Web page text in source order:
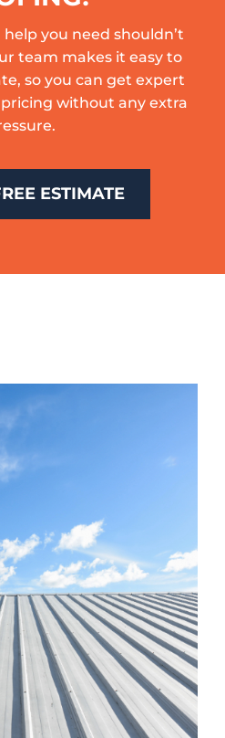
you need shouldn’t
team makes it easy to
so you can get expert
without any extra
ESTIMATE